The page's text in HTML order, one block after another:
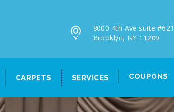
8000 4th Ave suite
Brooklyn, NY 11209
CARPETS SERVICES COUPONS